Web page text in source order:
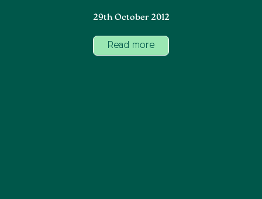
29th October 2012
Read more